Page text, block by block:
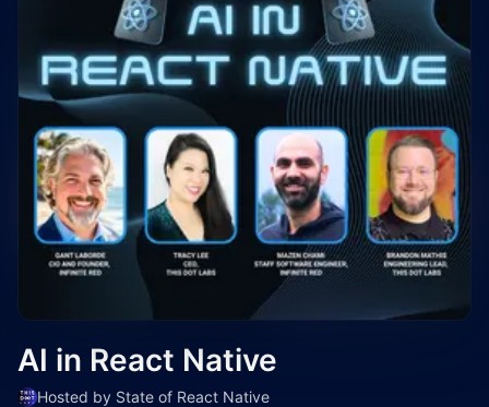
AI in React Native
Hosted by State of React Native